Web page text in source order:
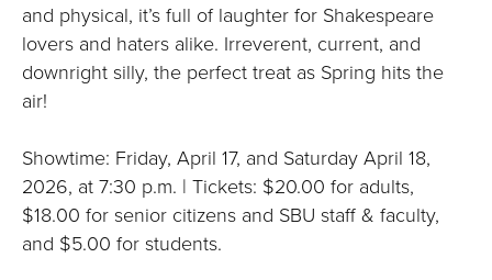
and physical, it’s full of laughter for Shakespeare
lovers and haters alike. Irreverent, current, and
downright silly, the perfect treat as Spring hits the
air!
Showtime: Friday, April 17, and Saturday April 18,
2026, at 7:30 p.m. | Tickets: $20.00 for adults,
$18.00 for senior citizens and SBU staff & faculty,
and $5.00 for students.